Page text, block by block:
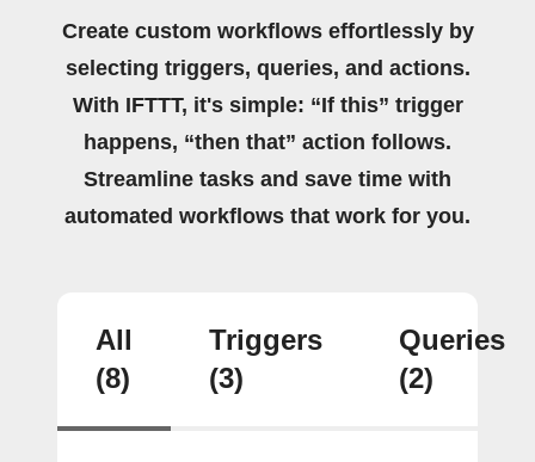
Create custom workflows effortlessly by
selecting triggers, queries, and actions.
With IFTTT, it's simple: “If this” trigger
happens, “then that” action follows.
Streamline tasks and save time with
automated workflows that work for you.
All
(8)
Triggers
(3)
Queries
(2)